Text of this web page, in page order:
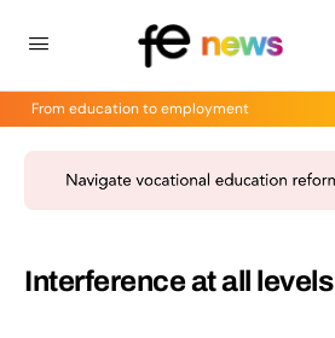
From education to employment
Interference at all levels